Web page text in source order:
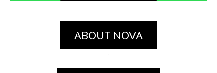
ABOUT NOVA